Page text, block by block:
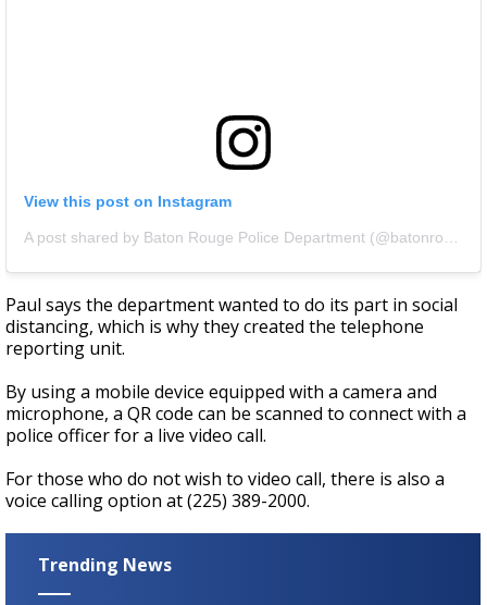
View this post on Instagram
Paul says the department wanted to do its part in social
distancing, which is why they created the telephone
reporting unit.
By using a mobile device equipped with a camera and
microphone, a QR code can be scanned to connect with a
police officer for a live video call.
For those who do not wish to video call, there is also a
voice calling option at (225) 389-2000.
Trending News